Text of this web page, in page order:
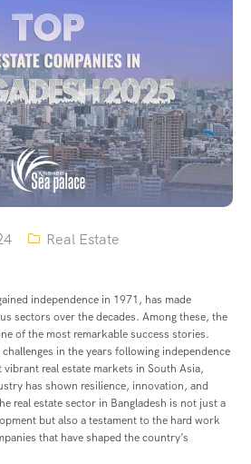
Real Estate
independence in 1971, has made
sectors over the decades. Among these, the
of the most remarkable success stories.
in the years following independence
real estate markets in South Asia,
has shown resilience, innovation, and
real estate sector in Bangladesh is not just a
but also a testament to the hard work
that have shaped the country’s